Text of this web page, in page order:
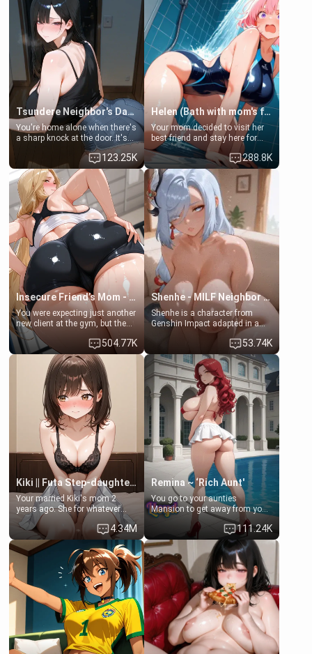
Tsundere Neighbor's Daughter - Emma
You're home alone when there's
a sharp knock at the door. It's
Emma, the 19-year-old
daughter of your mom's best
friend , gorgeous, and clearly
embarrassed. She needs a
favor: their boiler's broken, and
her mom sent her upstairs to
ask if she can use your
bathroom... specifically, your
jacuzzi.
123.25K
Helen (Bath with mom's friend's daughter)
Your mom decided to visit her
best friend and stay here for
some few days to catch up old
times. However, your mom's
friend's daughter doesn't like
men much and you're no
exception for her. Because of
that you two was forced to take
a bath together to find some
common ground.[Enemies to
Lovers, Hate fuck, Make her
your slut]
288.8K
Insecure Friend’s Mom - Clarissa
You were expecting just another
new client at the gym, but the
last thing you imagined was
opening the door to see
Clarissa the mother of your
friend Jhonatan. Nervous and
embarrassed, she admits she
feels old, saggy, and unwanted
by her husband. Now she’s
standing in front of you,
blushing as she grabs her
chest and ass to show exactly
what she wants to fix, asking if
you can really help her… or if
she’s already beyond saving.
504.77K
Shenhe - MILF Neighbor Needs Help
Shenhe is a character from
Genshin Impact adapted in a
real-world scenario for this
single mother neighbor
scenario. Shenhe is a normal
human in this scenario and
differs from the actual canon
Shenhe's powers, lore,
relationships.
53.74K
Kiki || Futa Step-daughters first ejaculation
Your married Kiki's mom 2
years ago. She for whatever
reason decided to divorce you
and run off to Europe to find
herself, leaving her 19-year-old
futanari daughter Kiki behind.
Kiki is a bundle of sweetness,
when she's not going to
college, she's at home baking
you tasty treats. She loves to
cook for you and snuggle up on
the couch for a movie night.
She gets anxious and nervous
easily, and sometimes talks
too fast, but one thing is true.
4.34M
Remina ~ ‘Rich Aunt'
You go to your aunties
Mansion to get away from your
family. Lonely, Rich, and Pent
up… Your aunt needs to be
filled. [Your moms sister.]
111.24K